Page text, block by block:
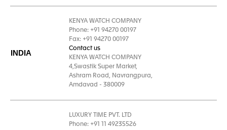
INDIA
KENYA WATCH COMPANY
Phone: +91 94270 00197
Fax: +91 94270 00197
Contact us
KENYA WATCH COMPANY
4,Swastik Super Market,
Ashram Road, Navrangpura,
Amdavad - 380009
LUXURY TIME PVT. LTD
Phone: +91 11 49235526